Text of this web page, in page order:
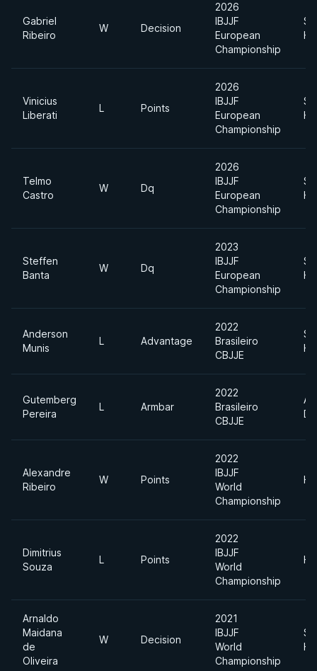
Gabriel
Ribeiro
W Decision
2026
IBJJF
European
Championship
Vinicius
Liberati
L Points
2026
IBJJF
European
Championship
Telmo
Castro
W Dq
2026
IBJJF
European
Championship
Steffen
Banta
W Dq
2023
IBJJF
European
Championship
Anderson
Munis
L Advantage
2022
Brasileiro
CBJJE
Gutemberg
Pereira
L Armbar
2022
Brasileiro
CBJJE
Alexandre
Ribeiro
W Points
2022
IBJJF
World
Championship
Dimitrius
Souza
L Points
2022
IBJJF
World
Championship
Arnaldo
Maidana
de
Oliveira
W Decision
2021
IBJJF
World
Championship